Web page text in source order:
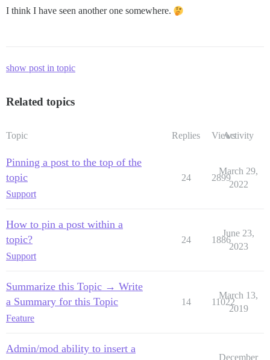
I think I have seen another one somewhere.
show post in topic
Related topics
Topic Replies ViewsActivity
Pinning a post to the top of the
topic
Support
24 2899
March 29,
2022
How to pin a post within a
topic?
Support
24 1886
June 23,
2023
Summarize this Topic → Write
a Summary for this Topic
Feature
14 11022
March 13,
2019
Admin/mod ability to insert a
December